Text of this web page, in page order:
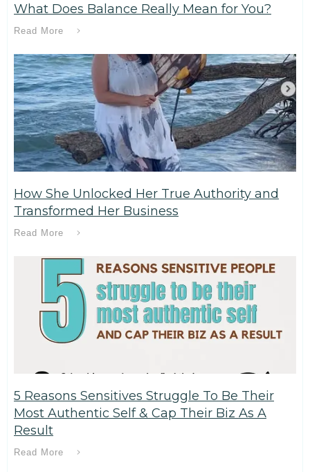
What Does Balance Really Mean for You?
Read More
How She Unlocked Her True Authority and
Transformed Her Business
Read More
5 Reasons Sensitives Struggle To Be Their
Most Authentic Self & Cap Their Biz As A
Result
Read More